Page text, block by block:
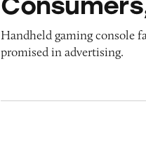
Handheld gaming console
promised in advertising.